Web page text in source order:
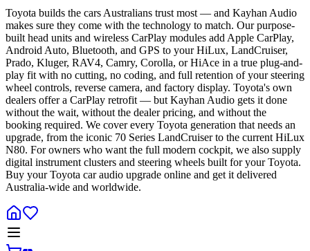
Toyota builds the cars Australians trust most — and Kayhan Audio
makes sure they come with the technology to match. Our purpose-
built head units and wireless CarPlay modules add Apple CarPlay,
Android Auto, Bluetooth, and GPS to your HiLux, LandCruiser,
Prado, Kluger, RAV4, Camry, Corolla, or HiAce in a true plug-and-
play fit with no cutting, no coding, and full retention of your steering
wheel controls, reverse camera, and factory display. Toyota's own
dealers offer a CarPlay retrofit — but Kayhan Audio gets it done
without the wait, without the dealer pricing, and without the
booking required. We cover every Toyota generation that needs an
upgrade, from the iconic 70 Series LandCruiser to the current HiLux
N80. For owners who want the full modern cockpit, we also supply
digital instrument clusters and steering wheels built for your Toyota.
Buy your Toyota car audio upgrade online and get it delivered
Australia-wide and worldwide.